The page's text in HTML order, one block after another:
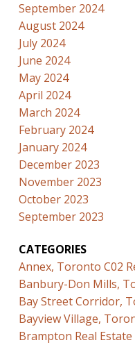
September 2024
August 2024
July 2024
June 2024
May 2024
April 2024
March 2024
February 2024
January 2024
December 2023
November 2023
October 2023
September 2023
CATEGORIES
Annex, Toronto C02
Banbury-Don Mills,
Bay Street Corridor,
Bayview Village,
Brampton Real Estate